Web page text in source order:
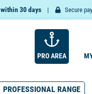
within 30 days Secure
PRO AREA
PROFESSIONAL RANGE